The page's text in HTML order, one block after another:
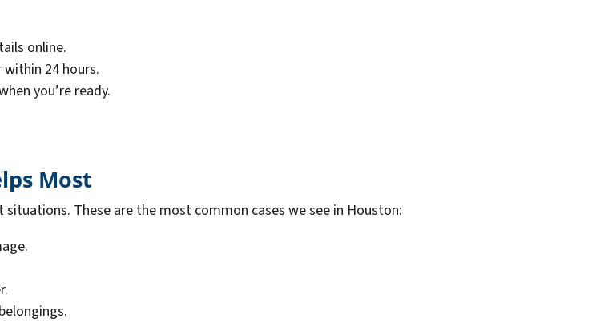
online.
24 hours.
you’re ready.
Most
These are the most common cases we see in Houston: